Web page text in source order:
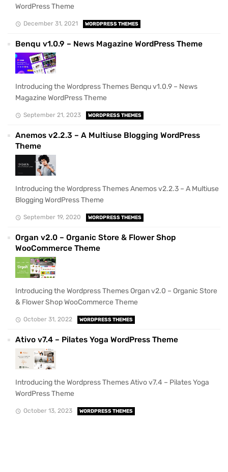
WordPress Theme
December 31, 2021 WORDPRESS THEMES
Benqu v1.0.9 – News Magazine WordPress Theme
Introducing the Wordpress Themes Benqu v1.0.9 – News
Magazine WordPress Theme
September 21, 2023 WORDPRESS THEMES
Anemos v2.2.3 – A Multiuse Blogging WordPress
Theme
Introducing the Wordpress Themes Anemos v2.2.3 – A Multiuse
Blogging WordPress Theme
September 19, 2020 WORDPRESS THEMES
Organ v2.0 – Organic Store & Flower Shop
WooCommerce Theme
Introducing the Wordpress Themes Organ v2.0 – Organic Store
& Flower Shop WooCommerce Theme
October 31, 2022 WORDPRESS THEMES
Ativo v7.4 – Pilates Yoga WordPress Theme
Introducing the Wordpress Themes Ativo v7.4 – Pilates Yoga
WordPress Theme
October 13, 2023 WORDPRESS THEMES